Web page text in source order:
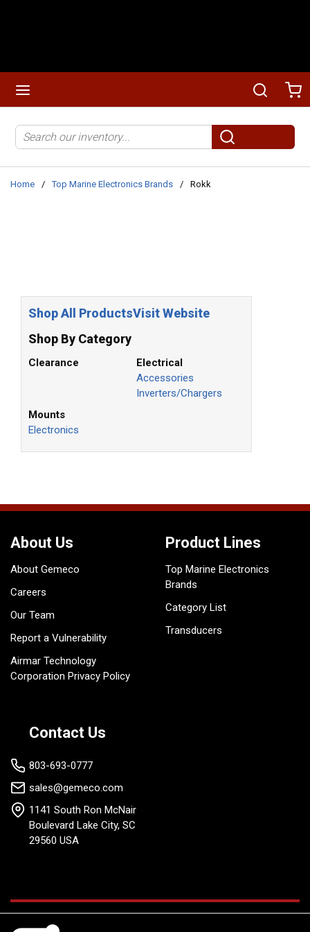
Search
submit search
Home / Top Marine Electronics Brands / Rokk
Shop All ProductsVisit Website
Shop By Category
Clearance
Electrical
Accessories
Inverters/Chargers
Mounts
Electronics
About Us
About Gemeco
Careers
Our Team
Report a Vulnerability
Airmar Technology
Corporation Privacy Policy
Product Lines
Top Marine Electronics
Brands
Category List
Transducers
Contact Us
803-693-0777
sales@gemeco.com
1141 South Ron McNair
Boulevard Lake City, SC
29560 USA